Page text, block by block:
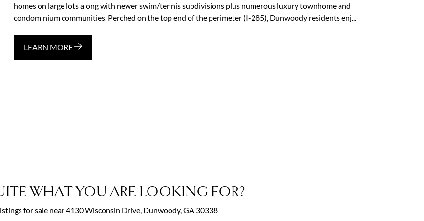
homes on large lots along with newer swim/tennis subdivisions plus numerous luxury townhome and
condominium communities. Perched on the top end of the perimeter (I-285), Dunwoody residents enj...
LEARN MORE
WHAT YOU ARE LOOKING FOR?
for sale near 4130 Wisconsin Drive, Dunwoody, GA 30338